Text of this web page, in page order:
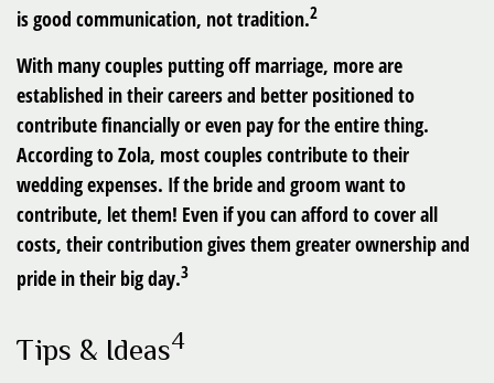
is good communication, not tradition.2
With many couples putting off marriage, more are
established in their careers and better positioned to
contribute financially or even pay for the entire thing.
According to Zola, most couples contribute to their
wedding expenses. If the bride and groom want to
contribute, let them! Even if you can afford to cover all
costs, their contribution gives them greater ownership and
pride in their big day.3
Tips & Ideas4